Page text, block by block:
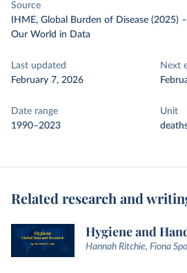
Source
IHME, Global Burden of Disease (2025) –
Our World in Data
Last updated
February 7, 2026
Next
Date range
1990–2023
Unit
Related research and
Hygiene and
Hannah Ritchie, Fiona